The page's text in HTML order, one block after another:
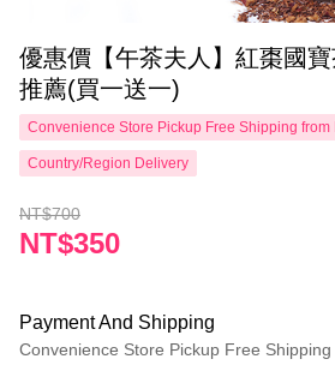
優惠價【午茶夫人】紅棗國
推薦(買一送一)
Convenience Store Pickup Free Shipping from
Country/Region Delivery
NT$700
NT$350
Payment And Shipping
Convenience Store Pickup Free